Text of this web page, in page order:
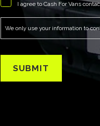
I agree to Cash For Vans
We only use your information to